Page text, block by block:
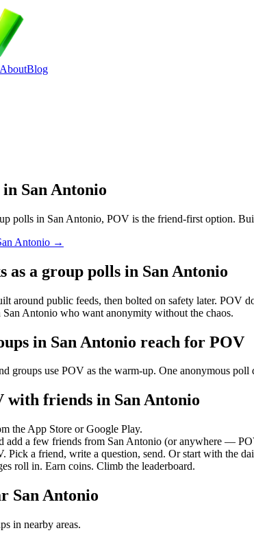
AboutBlog
in San Antonio
polls in San Antonio, POV is the friend-first option.
Antonio →
as a group polls in San Antonio
around public feeds, then bolted on safety later.
Antonio who want anonymity without the chaos.
in San Antonio reach for POV
groups use POV as the warm-up. One anonymous
with friends in San Antonio
the App Store or Google Play.
add a few friends from San Antonio (or anywhere —
Pick a friend, write a question, send. Or start with the
roll in. Earn coins. Climb the leaderboard.
San Antonio
in nearby areas.